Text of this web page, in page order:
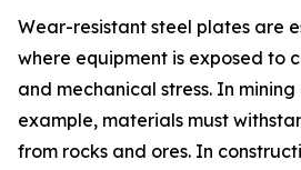
Wear-resistant steel plates are
where equipment is exposed to
and mechanical stress. In
example, materials must
from rocks and ores. In